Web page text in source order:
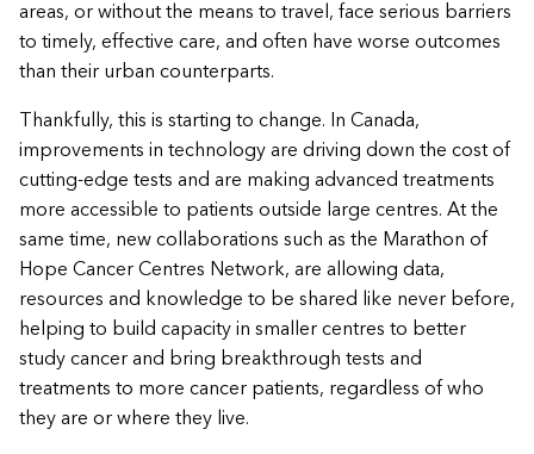
areas, or without the means to travel, face serious barriers
to timely, effective care, and often have worse outcomes
than their urban counterparts.
Thankfully, this is starting to change. In Canada,
improvements in technology are driving down the cost of
cutting-edge tests and are making advanced treatments
more accessible to patients outside large centres. At the
same time, new collaborations such as the Marathon of
Hope Cancer Centres Network, are allowing data,
resources and knowledge to be shared like never before,
helping to build capacity in smaller centres to better
study cancer and bring breakthrough tests and
treatments to more cancer patients, regardless of who
they are or where they live.